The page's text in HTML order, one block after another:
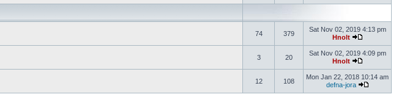
74 379
Sat Nov 02, 2019 4:13 pm
Hnolt
3 20
Sat Nov 02, 2019 4:09 pm
Hnolt
12 108
Mon Jan 22, 2018 10:14 am
defna-jora